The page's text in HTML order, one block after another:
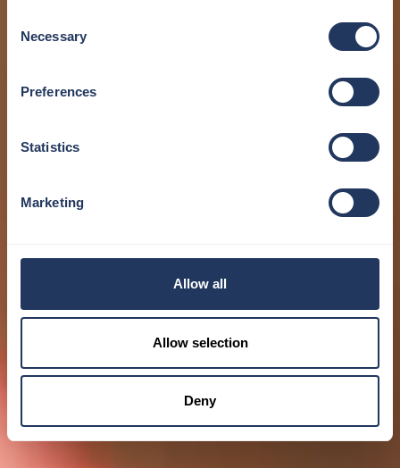
Selection
Necessary
Preferences
Statistics
Marketing
Allow all
Allow selection
Deny